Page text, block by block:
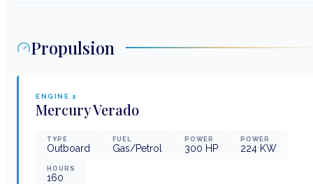
Propulsion
ENGINE 1
MercuryVerado
TYPE
Outboard
FUEL
Gas/Petrol
POWER
300 HP
POWER
224 KW
HOURS
160